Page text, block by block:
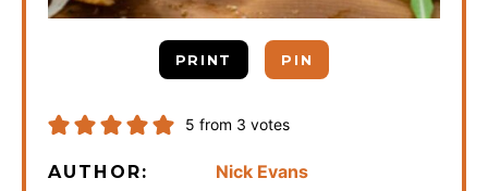
PRINT PIN
5 from 3 votes
AUTHOR: Nick Evans